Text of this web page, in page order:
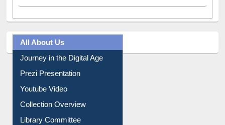
All About Us
Journey in the Digital Age
Prezi Presentation
Youtube Video
Collection Overview
Library Committee